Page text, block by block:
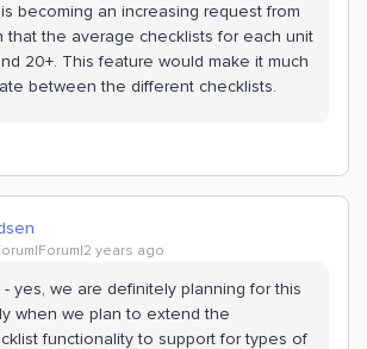
becoming an increasing request from
that the average checklists for each unit
20+. This feature would make it much
between the different checklists.
years ago
- yes, we are definitely planning for this
when we plan to extend the
functionality to support for types of